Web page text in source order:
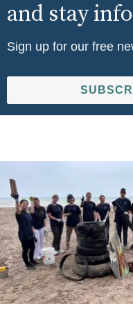
and stay
Sign up for our free